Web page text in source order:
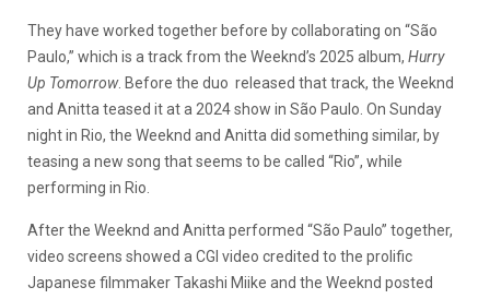
They have worked together before by collaborating on “São
Paulo,” which is a track from the Weeknd’s 2025 album, Hurry
Up Tomorrow. Before the duo released that track, the Weeknd
and Anitta teased it at a 2024 show in São Paulo. On Sunday
night in Rio, the Weeknd and Anitta did something similar, by
teasing a new song that seems to be called “Rio”, while
performing in Rio.
After the Weeknd and Anitta performed “São Paulo” together,
video screens showed a CGI video credited to the prolific
Japanese filmmaker Takashi Miike and the Weeknd posted